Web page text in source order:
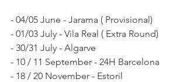
- 04/05 June - Jarama ( Provisional)
- 01/03 July - Vila Real ( Extra Round)
- 30/31 July - Algarve
- 10 / 11 September - 24H Barcelona
- 18 / 20 November - Estoril